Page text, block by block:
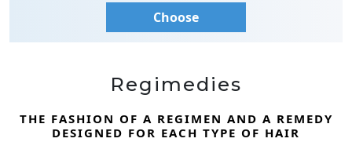
Choose
Regimedies
THE FASHION OF A REGIMEN AND A REMEDY
DESIGNED FOR EACH TYPE OF HAIR